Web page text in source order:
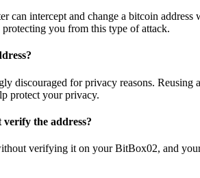
can intercept and change a bitcoin
you from this type of attack.
discouraged for privacy reasons. Reusing
protect your privacy.
the address?
verifying it on your BitBox02, and